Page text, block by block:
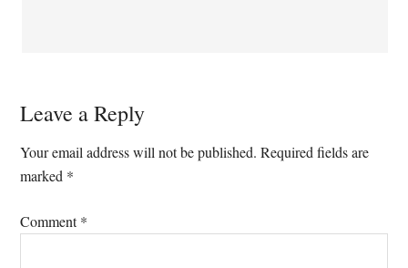
Leave a Reply
Your email address will not be published. Required fields are
marked *
Comment*